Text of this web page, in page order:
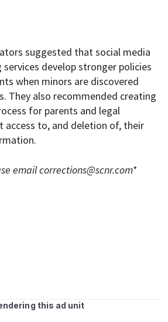
suggested that social media
develop stronger policies
when minors are discovered
They also recommended creating
for parents and legal
access to, and deletion of, their
emailcorrections@scnr.com*